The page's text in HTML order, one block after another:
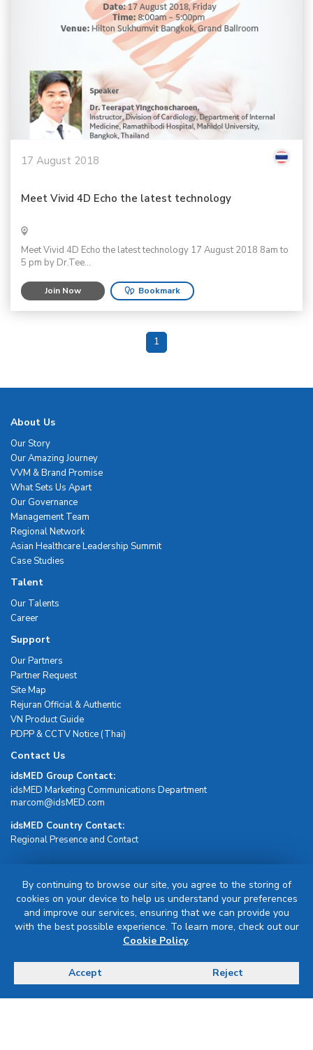
17 August 2018
Meet Vivid 4D Echo the latest technology
Meet Vivid 4D Echo the latest technology 17 August 2018 8am to
5 pm by Dr.Tee...
Join Now Bookmark
1
About Us
Our Story
Our Amazing Journey
VVM & Brand Promise
What Sets Us Apart
Our Governance
Management Team
Regional Network
Asian Healthcare Leadership Summit
Case Studies
Talent
Our Talents
Career
Support
Our Partners
Partner Request
Site Map
Rejuran Official & Authentic
VN Product Guide
PDPP & CCTV Notice (Thai)
Contact Us
idsMED Group Contact:
idsMED Marketing Communications Department
moc.DEMsdi@mocram
idsMED Country Contact:
Regional Presence and Contact
Sign Up For Newsletter
Sign Up
Terms & Conditions
Privacy Policy
By continuing to browse our site, you agree to the storing of
cookies on your device to help us understand your preferences
and improve our services, ensuring that we can provide you
with the best possible experience. To learn more, check out our
Cookie Policy.
Accept Reject